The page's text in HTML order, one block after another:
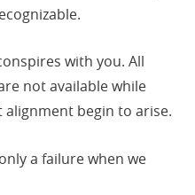
with you. All
not available while
alignment begin to arise.
a failure when we